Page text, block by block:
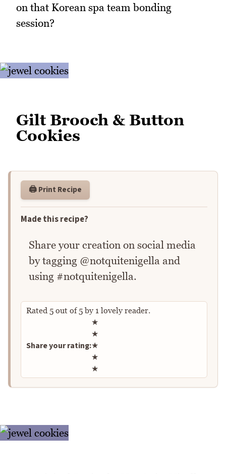
on that Korean spa team bonding
session?
Gilt Brooch & Button
Cookies
🖨️ Print Recipe
Made this recipe?
Share your creation on social media
by tagging @notquitenigella and
using #notquitenigella.
Rated 5 out of5by 1 lovely reader.
Share your rating:
Rate this recipe
★
★
★
★
★